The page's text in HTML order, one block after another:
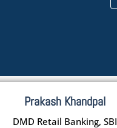
Prakash Khandpal
DMD Retail Banking, SBI